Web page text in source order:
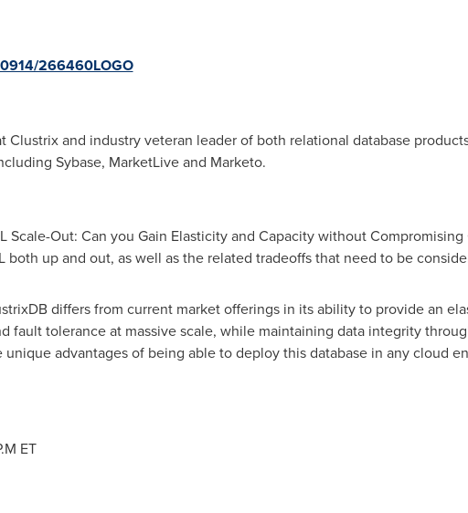
266460LOGO
Clustrix and industry veteran leader of both relational database
Sybase, MarketLive and Marketo.
Scale-Out: Can you Gain Elasticity and Capacity without Compromising
up and out, as well as the related tradeoffs that need to be
differs from current market offerings in its ability to provide an
fault tolerance at massive scale, while maintaining data integrity
advantages of being able to deploy this database in any cloud
ET